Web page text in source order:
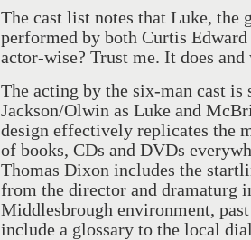
The cast list notes that Luke, the
performed by both Curtis
actor-wise? Trust me. It does
The acting by the six-man cast
Jackson/Olwin as Luke and
design effectively replicates the
of books, CDs and DVDs
Thomas Dixon includes the
from the director and dramaturg
Middlesbrough environment,
include a glossary to the local